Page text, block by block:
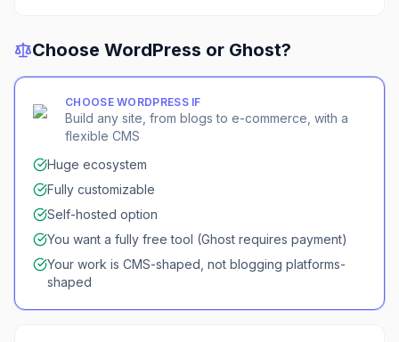
Choose WordPress or Ghost?
CHOOSEWORDPRESSIF
Build any site, from blogs to e-commerce, with a
flexible CMS
Huge ecosystem
Fully customizable
Self-hosted option
You want a fully free tool (Ghost requires payment)
Your work is CMS-shaped, not blogging platforms-
shaped